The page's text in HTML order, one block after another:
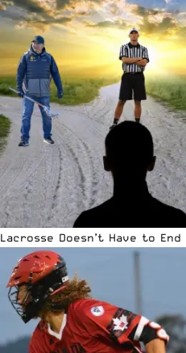
Lacrosse Doesn’t Have to